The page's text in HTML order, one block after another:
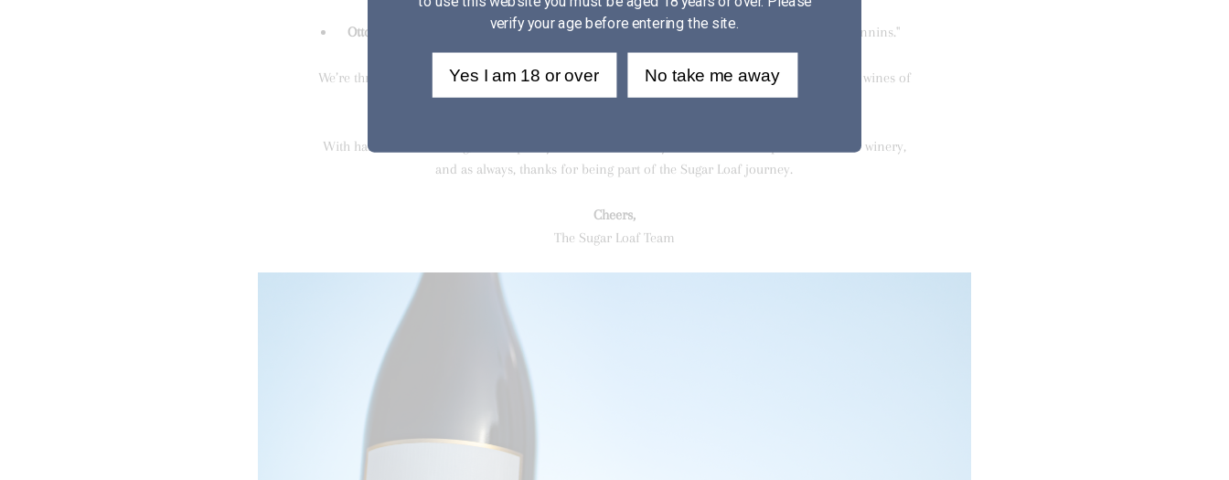
Otto Syrah 2023 (93 pts) – "Bright, generous, and vibrant, with fine structure and velvety tannins."
We’re thrilled with these results—proof that our hands-off, flavor-driven approach is delivering wines of
real character. If you haven’t tried them yet, now’s the time!
With harvest in full swing, there’s plenty more to come. Stay tuned for more updates from the winery,
and as always, thanks for being part of the Sugar Loaf journey.
Cheers,
The Sugar Loaf Team
verify your age before entering the site.
Yes I am 18 or over No take me away